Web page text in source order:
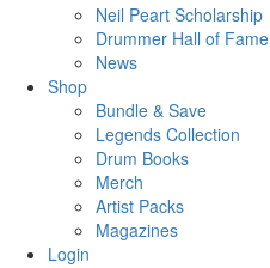
Neil Peart Scholarship
Drummer Hall of Fame
News
Shop
Bundle & Save
Legends Collection
Drum Books
Merch
Artist Packs
Magazines
Login